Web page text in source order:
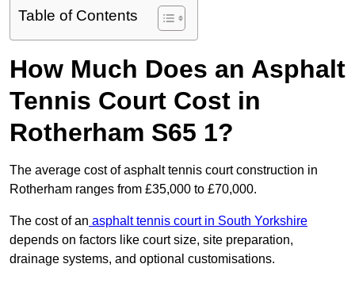
Table of Contents
How Much Does an Asphalt
Tennis Court Cost in
Rotherham S65 1?
The average cost of asphalt tennis court construction in
Rotherham ranges from £35,000 to £70,000.
The cost of an asphalt tennis court in South Yorkshire
depends on factors like court size, site preparation,
drainage systems, and optional customisations.